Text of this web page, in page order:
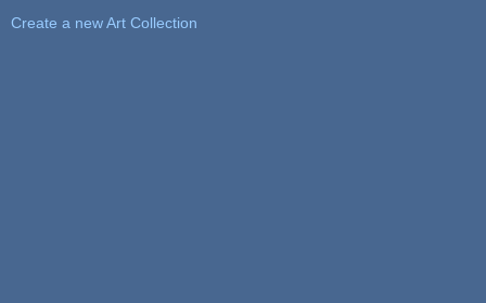
Create a new Art Collection